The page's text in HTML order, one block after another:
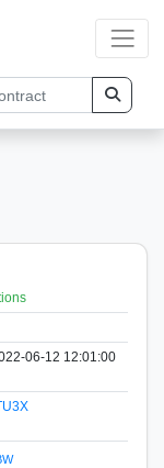
06-12 12:01:00